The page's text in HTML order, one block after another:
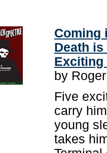
Coming
Death
Exciting
by
Five
carry
young
takes